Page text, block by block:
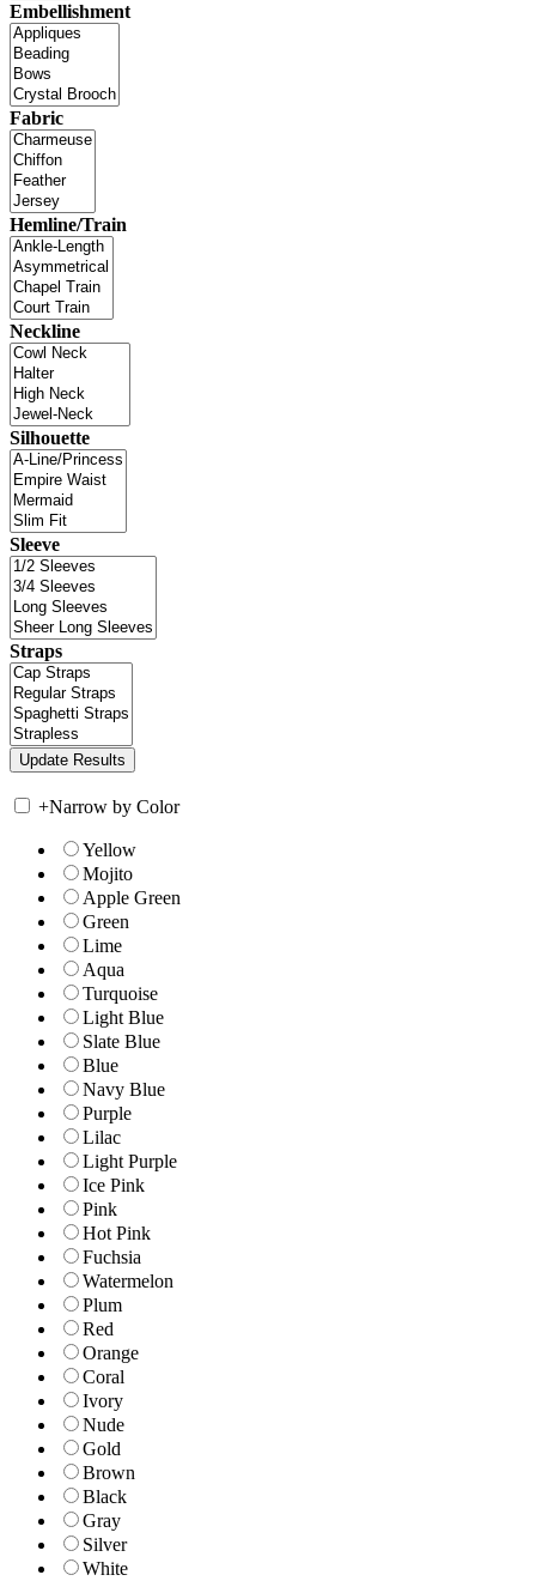
Embellishment
Fabric
Hemline/Train
Neckline
Silhouette
Sleeve
Straps
+Narrow by Color
Yellow
Mojito
Apple Green
Green
Lime
Aqua
Turquoise
Light Blue
Slate Blue
Blue
Navy Blue
Purple
Lilac
Light Purple
Ice Pink
Pink
Hot Pink
Fuchsia
Watermelon
Plum
Red
Orange
Coral
Ivory
Nude
Gold
Brown
Black
Gray
Silver
White